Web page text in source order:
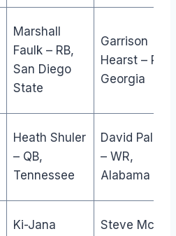
Marshall
Faulk – RB,
San Diego
State
Garrison
Hearst – RB,
Georgia
Heath Shuler
– QB,
Tennessee
David Palmer
– WR,
Alabama
Ki-Jana
Steve